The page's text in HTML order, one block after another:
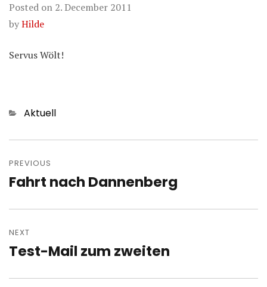
Posted on 2. December 2011
byHilde
Servus Wölt!
Categories
Aktuell
navigation
PREVIOUS
Previous
Fahrt nach Dannenberg
NEXT
Next
Test-Mail zum zweiten